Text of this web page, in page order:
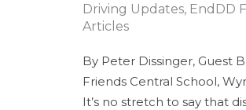
Driving Updates, EndDD
Articles
By Peter Dissinger, Guest
Friends Central School,
It’s no stretch to say that